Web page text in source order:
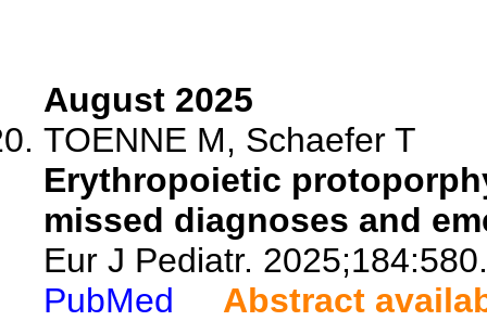
August 2025
TOENNE M, Schaefer T
Erythropoietic
missed diagnoses and
Eur J Pediatr. 2025;184:580.
PubMed
Abstract